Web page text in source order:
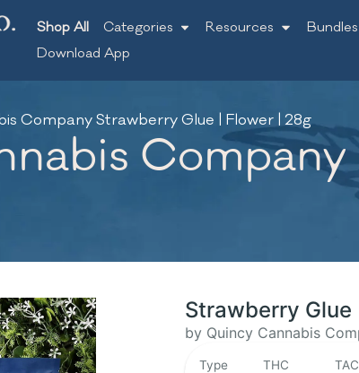
Shop All Categories Resources Bundles
Download App
Company Strawberry Glue | Flower | 28g
Strawberry
by Quincy Cannabis
Type THC TAC